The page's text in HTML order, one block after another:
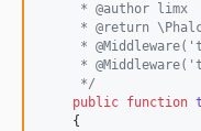
     * @author limx
* @return
*
*
     */
public function
    {